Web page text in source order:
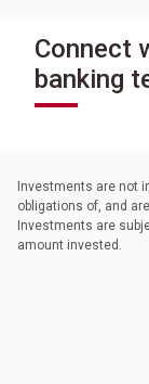
Connect
banking
Investments are not
obligations of, and
Investments are
amount invested.